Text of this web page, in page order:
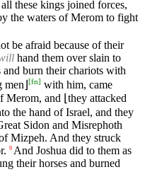
these kings joined forces,
the waters of Merom to fight
be afraid because of their
hand them over slain to
burn their chariots with
[fn] with him, came
Merom, and ⌊they attacked
the hand of Israel, and they
Sidon and Misrephoth
Mizpeh. And they struck
9 And Joshua did to them as
their horses and burned